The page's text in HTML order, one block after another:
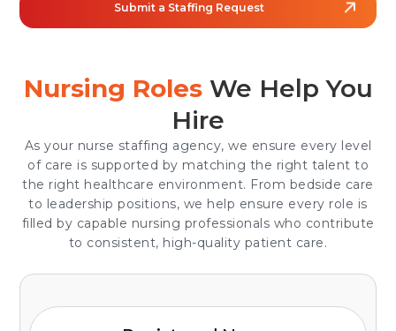
Submit a Staffing Request
Nursing Roles We Help You
Hire
As your nurse staffing agency, we ensure every level
of care is supported by matching the right talent to
the right healthcare environment. From bedside care
to leadership positions, we help ensure every role is
filled by capable nursing professionals who contribute
to consistent, high-quality patient care.